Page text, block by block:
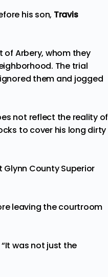
his son, Travis
of Arbery, whom they
The trial
them and jogged
not reflect the reality of
to cover his long dirty
Glynn County Superior
leaving the courtroom
was not just the